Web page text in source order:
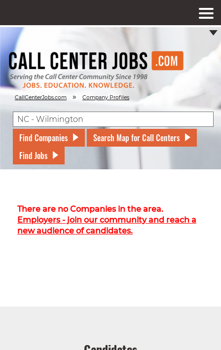
CallCenterJobs.com » Company Profiles
Find Companies
Search Map for Call Centers
Find Jobs
There are no Companies in the area.
Employers - join our community and reach a
new audience of candidates.